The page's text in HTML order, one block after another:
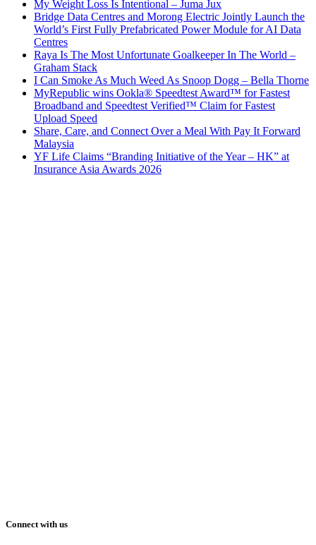
My Weight Loss Is Intentional – Juma Jux
Bridge Data Centres and Morong Electric Jointly Launch the
World’s First Fully Prefabricated Power Module for AI Data
Centres
Raya Is The Most Unfortunate Goalkeeper In The World –
Graham Stack
I Can Smoke As Much Weed As Snoop Dogg – Bella Thorne
MyRepublic wins Ookla® Speedtest Award™ for Fastest
Broadband and Speedtest Verified™ Claim for Fastest
Upload Speed
Share, Care, and Connect Over a Meal With Pay It Forward
Malaysia
YF Life Claims “Branding Initiative of the Year – HK” at
Insurance Asia Awards 2026
Connect with us